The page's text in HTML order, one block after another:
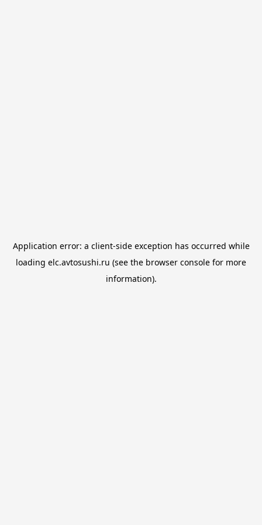
Application error: a client-side exception has occurred while
loading elc.avtosushi.ru (see the browser console for more
information).